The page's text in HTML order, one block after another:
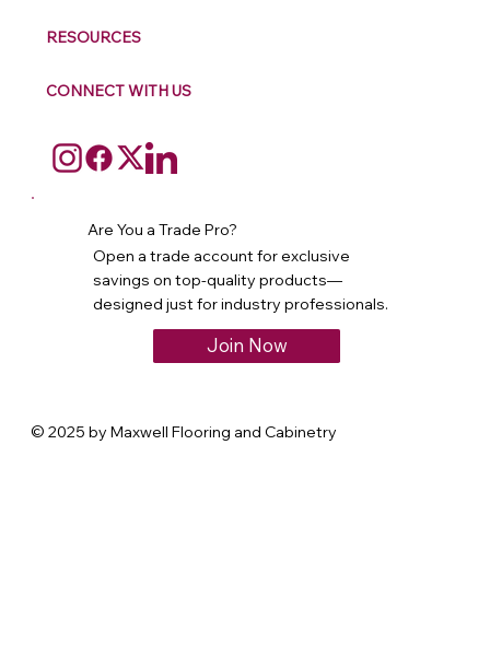
RESOURCES
CONNECT WITH US
Are You a Trade Pro?
Open a trade account for exclusive
savings on top-quality products—
designed just for industry professionals.
Join Now
© 2025 by Maxwell Flooring and Cabinetry